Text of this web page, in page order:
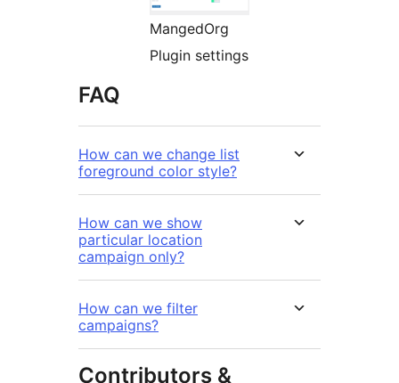
MangedOrg
Plugin settings
FAQ
How can we change list
foreground color style?
How can we show
particular location
campaign only?
How can we filter
campaigns?
Contributors &